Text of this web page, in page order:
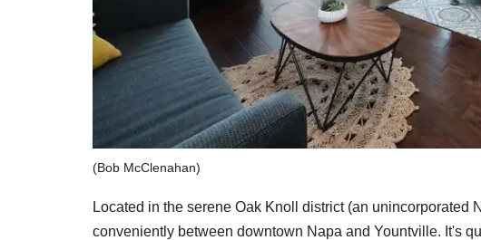
(Bob McClenahan)
Located in the serene Oak Knoll district (an unincorporated
conveniently between downtown Napa and Yountville. It's